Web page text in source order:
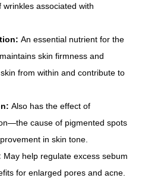
associated with
An essential nutrient for the
skin firmness and
from within and contribute to
Also has the effect of
cause of pigmented spots
in skin tone.
May help regulate excess sebum
for enlarged pores and acne.